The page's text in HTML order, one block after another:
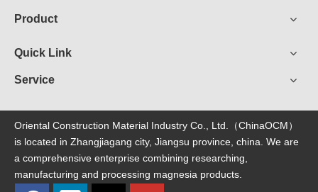
Product
Quick Link
Service
Oriental Construction Material Industry Co., Ltd.（ChinaOCM）
is located in Zhangjiagang city, Jiangsu province, china. We are
a comprehensive enterprise combining researching,
manufacturing and processing magnesia products.